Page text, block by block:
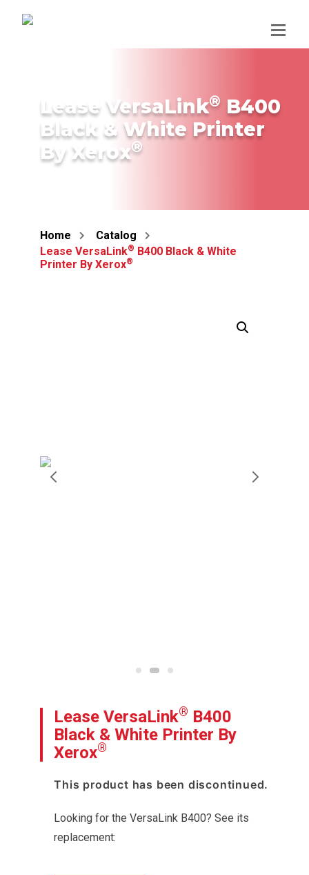
Skip
Lease VersaLink® B400
Black & White Printer
By Xerox®
Home
Catalog
Lease VersaLink® B400 Black & White
Printer By Xerox®
Lease VersaLink® B400
Black & White Printer By
Xerox®
This product has been discontinued.
Looking for the VersaLink B400? See its
replacement: